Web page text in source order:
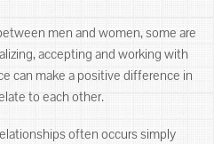
men and women, some are
accepting and working with
can make a positive difference in
to each other.
often occurs simply